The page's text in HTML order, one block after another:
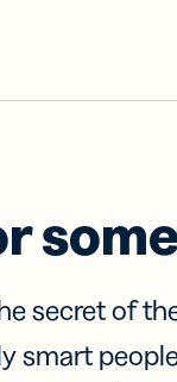
secret of
smart